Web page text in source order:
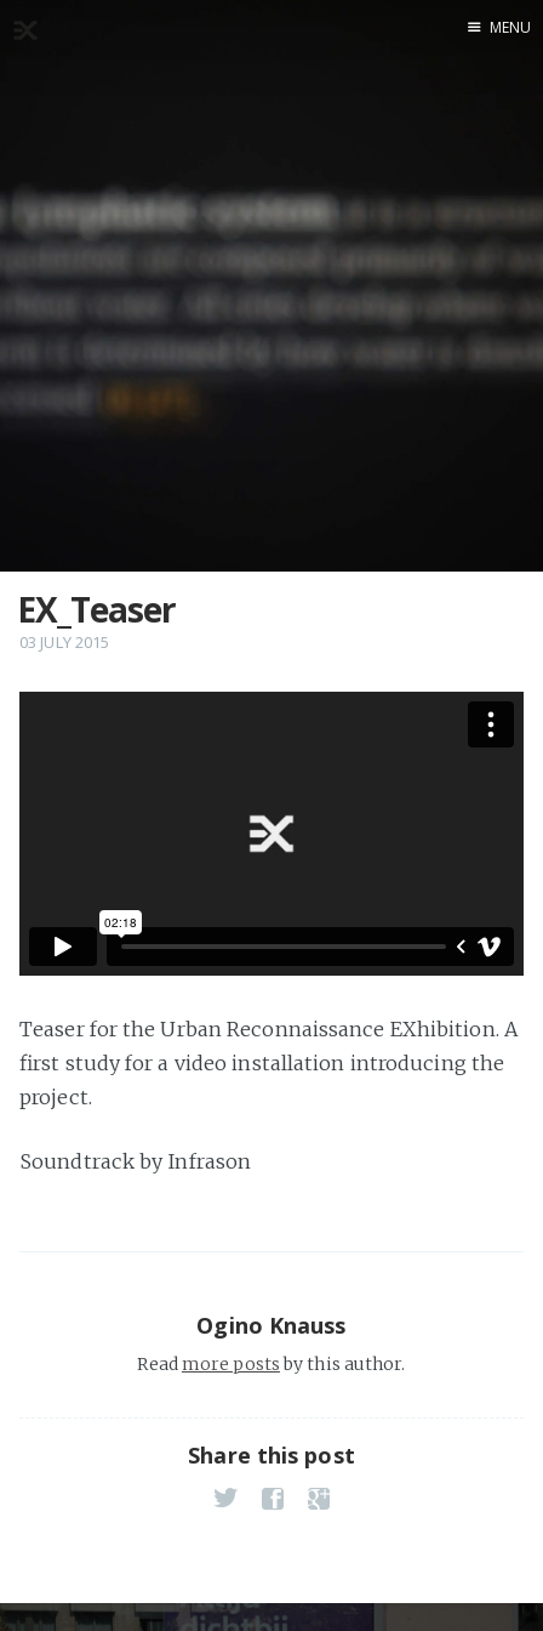
Workshop
MENU
EX_Teaser
03 JULY 2015
Teaser for the Urban Reconnaissance EXhibition. A
first study for a video installation introducing the
project.
Soundtrack by Infrason
Ogino Knauss
Readmore postsby this author.
Share this post